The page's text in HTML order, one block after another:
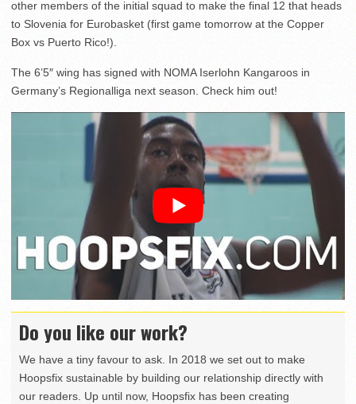
other members of the initial squad to make the final 12 that heads
to Slovenia for Eurobasket (first game tomorrow at the Copper
Box vs Puerto Rico!).
The 6’5″ wing has signed with NOMA Iserlohn Kangaroos in
Germany’s Regionalliga next season. Check him out!
Do you like our work?
We have a tiny favour to ask. In 2018 we set out to make
Hoopsfix sustainable by building our relationship directly with
our readers. Up until now, Hoopsfix has been creating